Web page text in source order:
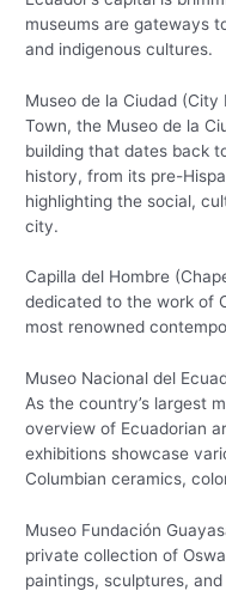
museums are gateways
and indigenous cultures.
Museo de la Ciudad
Town, the Museo de la
building that dates back
history, from its pre-
highlighting the social,
city.
Capilla del Hombre
dedicated to the work of
most renowned
Museo Nacional del
As the country’s largest
overview of Ecuadorian
exhibitions showcase
Columbian ceramics,
Museo Fundación
private collection of
paintings, sculptures,